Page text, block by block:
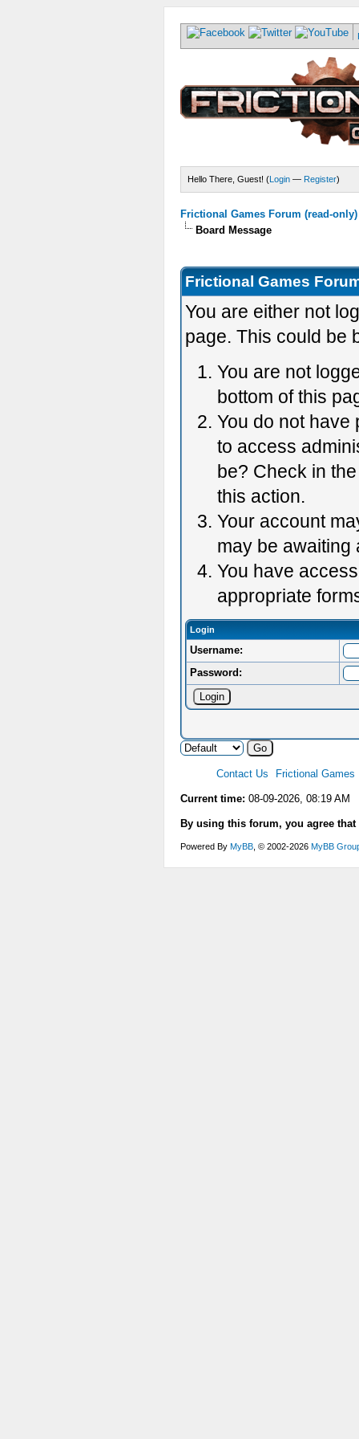
Hello There, Guest! (Login — Register)
Frictional Games Forum (read-only)
Board Message
Frictional Games
You are either not
page. This could be
You are not
bottom of this
You do not have
to access
be? Check in
this action.
Your account
may be awaiting
You have
appropriate
Login
Username:
Password:
Contact Us Frictional Games
Current time: 08-09-2026, 08:19 AM
By using this forum, you agree
Powered By MyBB , © 2002-2026 MyBB